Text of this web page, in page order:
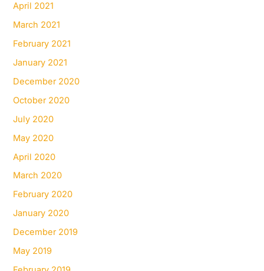
April 2021
March 2021
February 2021
January 2021
December 2020
October 2020
July 2020
May 2020
April 2020
March 2020
February 2020
January 2020
December 2019
May 2019